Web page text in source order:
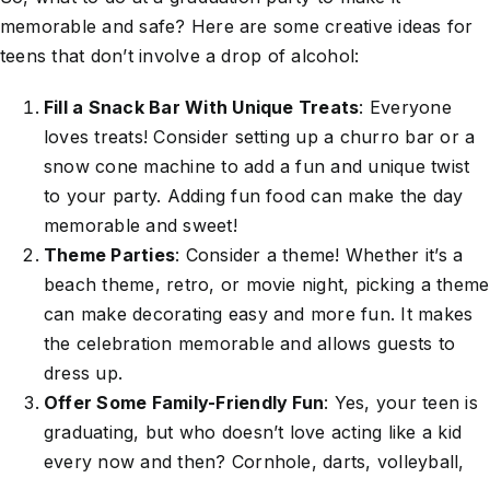
memorable and safe? Here are some creative ideas for
teens that don’t involve a drop of alcohol:
Fill a Snack Bar With Unique Treats: Everyone
loves treats! Consider setting up a churro bar or a
snow cone machine to add a fun and unique twist
to your party. Adding fun food can make the day
memorable and sweet!
Theme Parties: Consider a theme! Whether it’s a
beach theme, retro, or movie night, picking a theme
can make decorating easy and more fun. It makes
the celebration memorable and allows guests to
dress up.
Offer Some Family-Friendly Fun: Yes, your teen is
graduating, but who doesn’t love acting like a kid
every now and then? Cornhole, darts, volleyball,